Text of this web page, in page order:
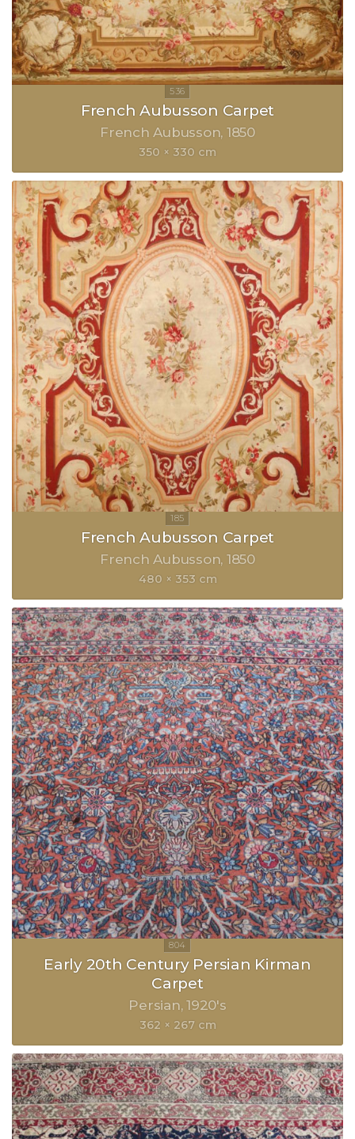
French Aubusson Carpet
French Aubusson 1850
350 × 330 cm
French Aubusson Carpet
French Aubusson 1850
480 × 353 cm
Early 20th Century Persian Kirman
Carpet
Persian 1920's
362 × 267 cm